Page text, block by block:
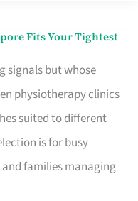
Fits Your Tightest
signals but whose
physiotherapy clinics
suited to different
is for busy
families managing